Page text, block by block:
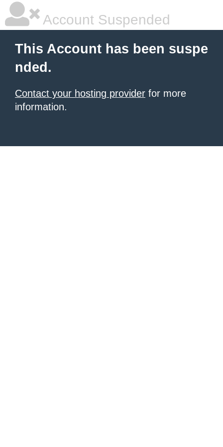
Account Suspended
This Account has been suspe
nded.
Contact your hosting provider for more
information.